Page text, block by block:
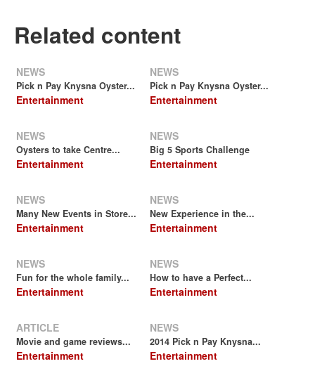
Related content
NEWS
Pick n Pay Knysna Oyster...
Entertainment
NEWS
Pick n Pay Knysna Oyster...
Entertainment
NEWS
Oysters to take Centre...
Entertainment
NEWS
Big 5 Sports Challenge
Entertainment
NEWS
Many New Events in Store...
Entertainment
NEWS
New Experience in the...
Entertainment
NEWS
Fun for the whole family...
Entertainment
NEWS
How to have a Perfect...
Entertainment
ARTICLE
Movie and game reviews...
Entertainment
NEWS
2014 Pick n Pay Knysna...
Entertainment